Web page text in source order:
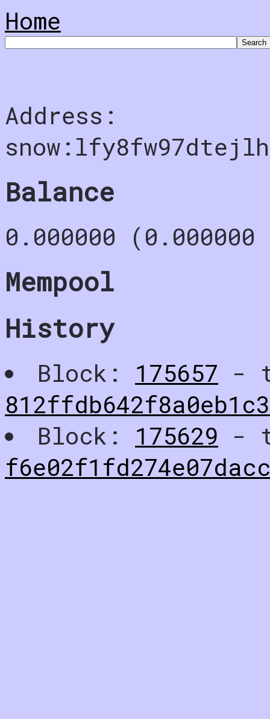
Home
Address:
Balance
0.000000
Mempool
History
Block: 175657 -
Block: 175629 -